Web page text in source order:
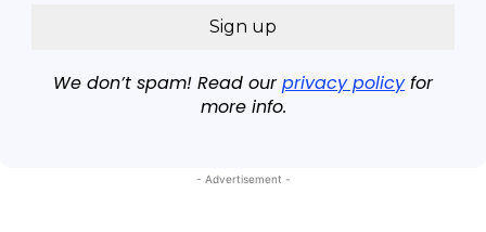
We don’t spam! Read ourprivacy policyfor
more info.
- Advertisement -